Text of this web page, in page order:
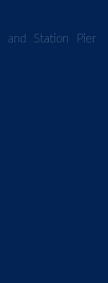
and Station Pier